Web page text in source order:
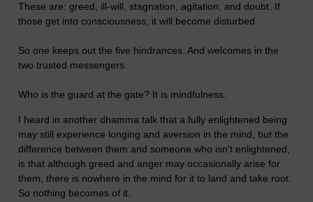
These are: greed, ill-will, stagnation, agitation, and doubt. If
those get into consciousness, it will become disturbed.
So one keeps out the five hindrances. And welcomes in the
two trusted messengers.
Who is the guard at the gate? It is mindfulness.
I heard in another dhamma talk that a fully enlightened being
may still experience longing and aversion in the mind, but the
difference between them and someone who isn't enlightened,
is that although greed and anger may occasionally arise for
them, there is nowhere in the mind for it to land and take root.
So nothing becomes of it.